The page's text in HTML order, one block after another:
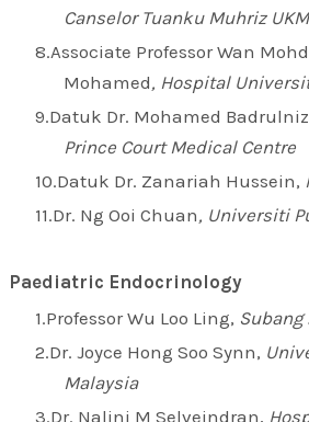
Canselor Tuanku Muhriz UKM
Associate Professor Wan
Mohamed, Hospital
Datuk Dr. Mohamed
Prince Court Medical Centre
Datuk Dr. Zanariah Hussein,
Dr. Ng Ooi Chuan, Universiti
Paediatric Endocrinology
Professor Wu Loo Ling, Subang
Dr. Joyce Hong Soo Synn,
Malaysia
Dr. Nalini M Selveindran,